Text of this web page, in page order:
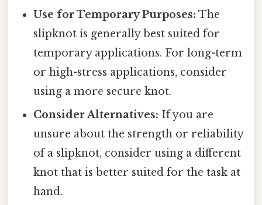
Use for Temporary Purposes: The
slipknot is generally best suited for
temporary applications. For long-term
or high-stress applications, consider
using a more secure knot.
Consider Alternatives: If you are
unsure about the strength or reliability
of a slipknot, consider using a different
knot that is better suited for the task at
hand.